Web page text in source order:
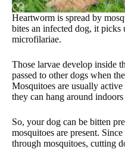
Heartworm is spread by
bites an infected dog, it picks
microfilariae.
Those larvae develop inside
passed to other dogs when
Mosquitoes are usually
they can hang around
So, your dog can be bitten
mosquitoes are present.
through mosquitoes, cutting